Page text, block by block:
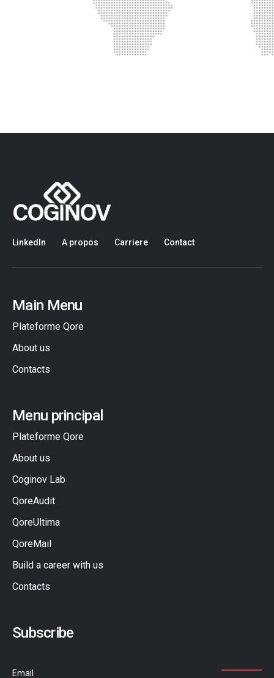
LinkedIn A propos Carriere Contact
Main Menu
Plateforme Qore
About us
Contacts
Menu principal
Plateforme Qore
About us
Coginov Lab
QoreAudit
QoreUltima
QoreMail
Build a career with us
Contacts
Subscribe
Email